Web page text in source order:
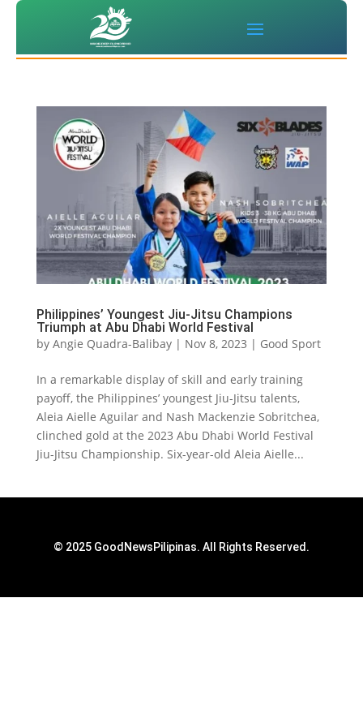
Philippines’ Youngest Jiu-Jitsu Champions
Triumph at Abu Dhabi World Festival
by Angie Quadra-Balibay| Nov 8, 2023 | Good Sport
In a remarkable display of skill and early training
payoff, the Philippines’ youngest Jiu-Jitsu talents,
Aleia Aielle Aguilar and Nash Mackenzie Sobritchea,
clinched gold at the 2023 Abu Dhabi World Festival
Jiu-Jitsu Championship. Six-year-old Aleia Aielle...
© 2025 GoodNewsPilipinas. All Rights Reserved.